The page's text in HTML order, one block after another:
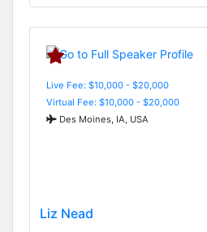
Live Fee: $10,000 - $20,000
Virtual Fee: $10,000 - $20,000
Des Moines, IA, USA
Liz Nead